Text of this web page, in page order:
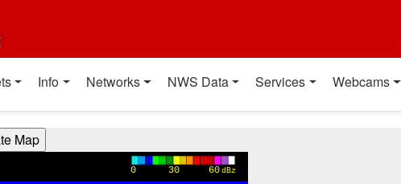
Info Networks NWS Data Services Webcams